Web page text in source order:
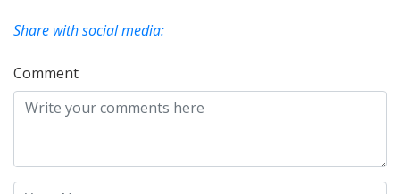
Share with social media:
Comment